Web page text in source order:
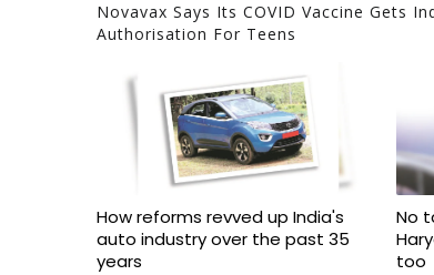
Novavax Says Its COVID Vaccine Gets
Authorisation For Teens
How reforms revved up India's
auto industry over the past 35
years
No
too